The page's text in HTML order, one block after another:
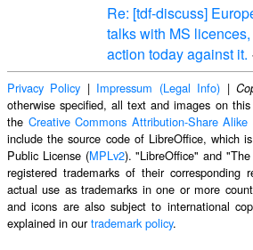
Re: [tdf-discuss]
talks with MS
action today against it. ·
Privacy Policy | Impressum (Legal Info) |
otherwise specified, all text and images on
the Creative Commons Attribution-Share Alike
include the source code of LibreOffice, which
Public License (MPLv2). "LibreOffice" and
registered trademarks of their corresponding
actual use as trademarks in one or more
and icons are also subject to international
explained in ourtrademark policy.